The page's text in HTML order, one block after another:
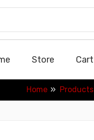
Store Cart
Home Products